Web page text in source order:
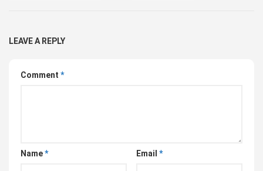
LEAVE A REPLY
Comment *
Name* Email *